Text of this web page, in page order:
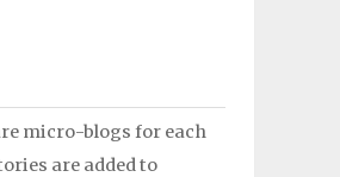
micro-blogs for each
are added to